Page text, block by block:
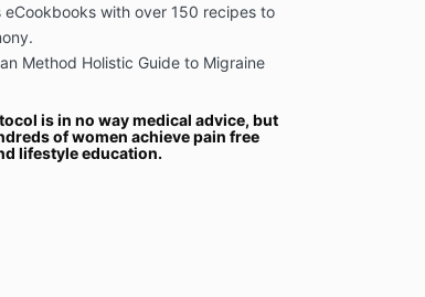
eCookbooks with over 150 recipes to
Method Holistic Guide to Migraine
is in no way medical advice, but
of women achieve pain free
lifestyle education.